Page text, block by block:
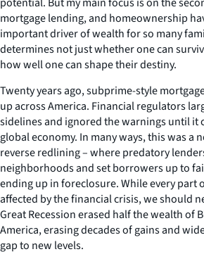
mortgage lending, and homeownership
important driver of wealth for so many
determines not just whether one can
how well one can shape their destiny.
Twenty years ago, subprime-style
up across America. Financial regulators
sidelines and ignored the warnings until it
global economy. In many ways, this was a
reverse redlining – where predatory
neighborhoods and set borrowers up to
ending up in foreclosure. While every part
affected by the financial crisis, we should
Great Recession erased halfthe wealth of
America, erasing decades of gains and
gap to new levels.